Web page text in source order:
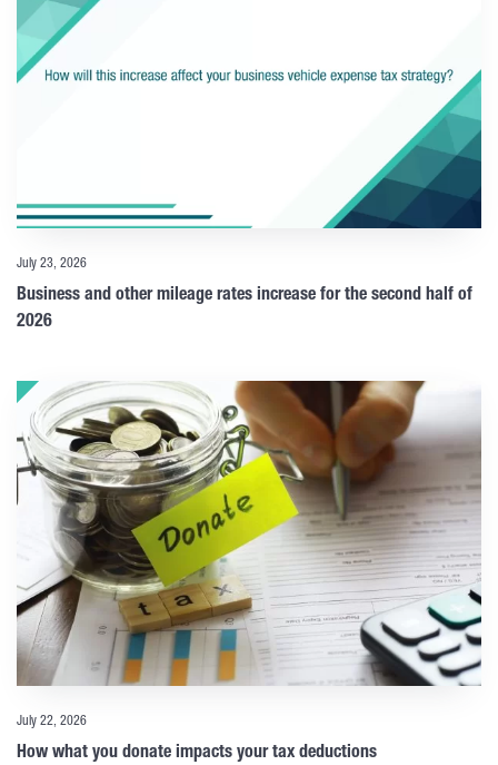
July 23, 2026
Business and other mileage rates increase for the second half of
2026
July 22, 2026
How what you donate impacts your tax deductions